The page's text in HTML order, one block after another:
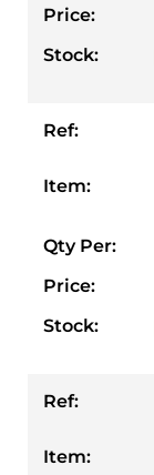
Price:
Stock:
Ref:
Item:
Qty Per:
Price:
Stock:
Ref:
Item: